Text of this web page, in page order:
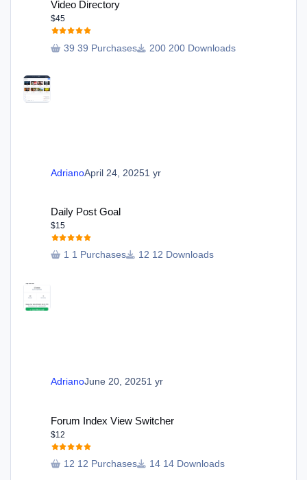
Video Directory
$45
39 Purchases 200 Downloads
AdrianoApril 24, 20251 yr
Daily Post Goal
$15
1 Purchases 12 Downloads
AdrianoJune 20, 20251 yr
Forum Index View Switcher
$12
12 Purchases 14 Downloads